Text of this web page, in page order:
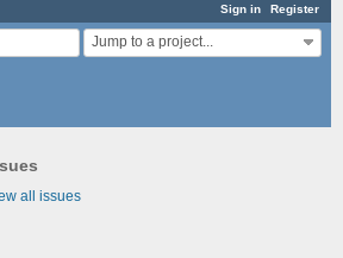
Sign in Register
Jump to a project...
all issues